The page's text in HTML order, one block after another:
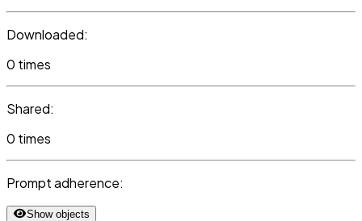
Downloaded:
0 times
Shared:
0 times
Prompt adherence:
Show objects